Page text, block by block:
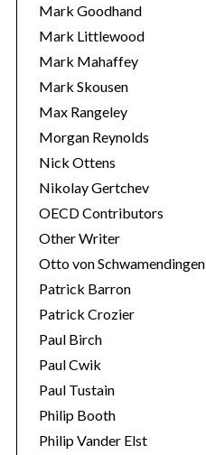
Mark Goodhand
Mark Littlewood
Mark Mahaffey
Mark Skousen
Max Rangeley
Morgan Reynolds
Nick Ottens
Nikolay Gertchev
OECD Contributors
Other Writer
Otto von Schwamendingen
Patrick Barron
Patrick Crozier
Paul Birch
Paul Cwik
Paul Tustain
Philip Booth
Philip Vander Elst